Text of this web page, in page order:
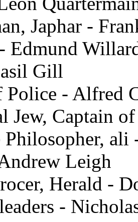
Japhar -
Edmund
Gill
Police - Alfred
Jew, Captain
Philosopher,
Leigh
Herald -
-